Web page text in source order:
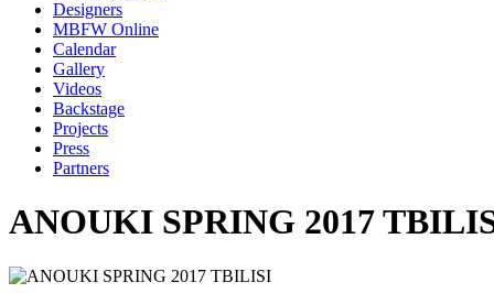
Designers
MBFW Online
Calendar
Gallery
Videos
Backstage
Projects
Press
Partners
ANOUKI SPRING 2017